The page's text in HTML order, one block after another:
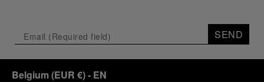
SEND
Belgium (EUR €)- EN